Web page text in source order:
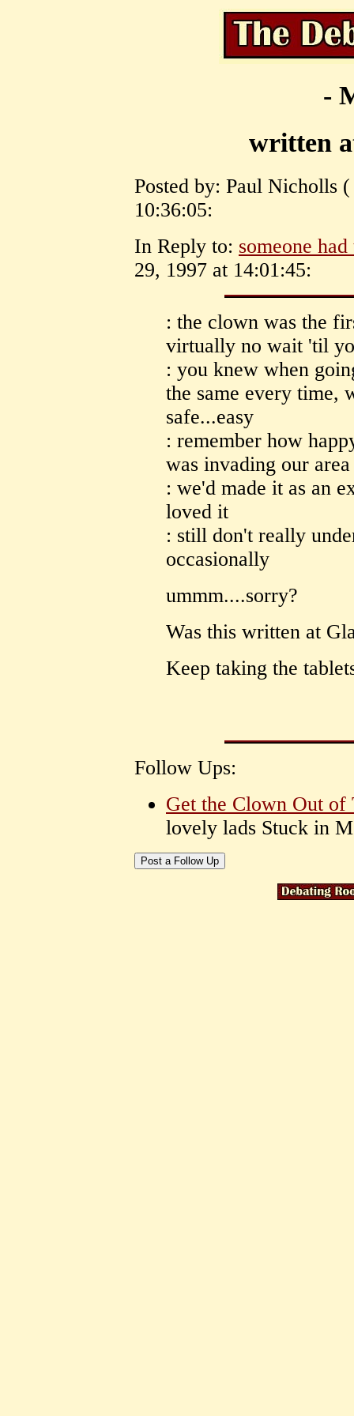
-
written
Posted by: Paul Nicholls
10:36:05:
In Reply to: someone
29, 1997 at 14:01:45:
: the clown was the
virtually no wait 'til
: you knew when
the same every time,
safe...easy
: remember how
was invading our area
: we'd made it as an
loved it
: still don't really
occasionally
ummm....sorry?
Was this written at
Keep taking the
Follow Ups:
Get the Clown Out of
lovely lads Stuck in